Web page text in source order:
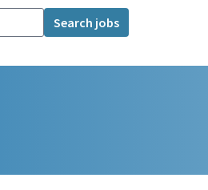
Search jobs